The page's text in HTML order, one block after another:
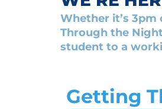
Whether it’s
Through the
student to a
Getting